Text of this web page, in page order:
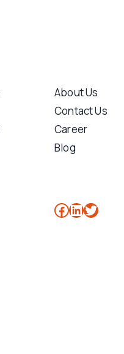
About Us
Contact Us
Career
Blog
Facebook
LinkedIn
Twitter